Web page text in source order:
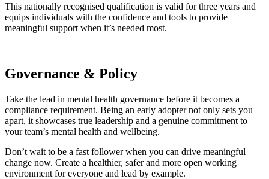
This nationally recognised qualification is valid for three years and
equips individuals with the confidence and tools to provide
meaningful support when it’s needed most.
Governance & Policy
Take the lead in mental health governance before it becomes a
compliance requirement. Being an early adopter not only sets you
apart, it showcases true leadership and a genuine commitment to
your team’s mental health and wellbeing.
Don’t wait to be a fast follower when you can drive meaningful
change now. Create a healthier, safer and more open working
environment for everyone and lead by example.